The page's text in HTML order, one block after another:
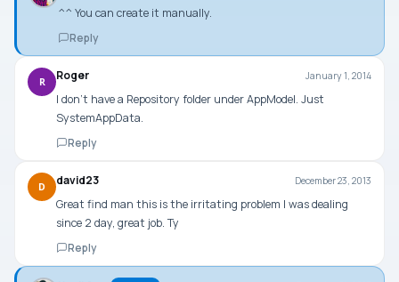
^^ You can create it manually.
Reply
R Roger January 1, 2014
I don’t have a Repository folder under AppModel. Just
SystemAppData.
Reply
D david23 December 23, 2013
Great find man this is the irritating problem I was dealing
since 2 day, great job. Ty
Reply